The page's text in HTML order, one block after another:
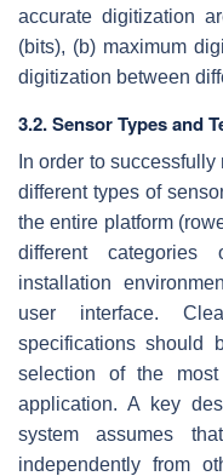
accurate digitization
(bits), (b) maximum
digitization between
3.2. Sensor Types and
In order to
different types of
the entire platform
different
installation
user interface.
specifications should
selection of the
application. A key
system assumes
independently from